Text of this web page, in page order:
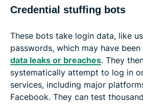
Credential stuffing bots
These bots take login data, like
passwords, which may have
data leaks or breaches. They
systematically attempt to log in
services, including major
Facebook. They can test